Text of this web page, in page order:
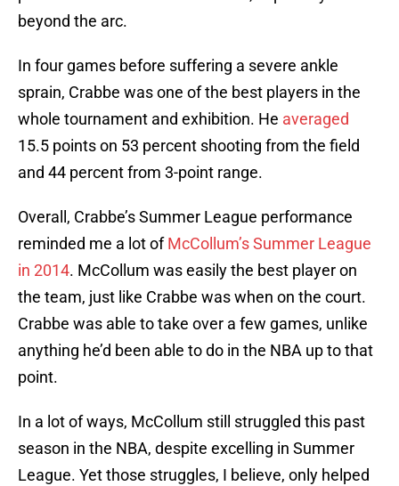
beyond the arc.
In four games before suffering a severe ankle
sprain, Crabbe was one of the best players in the
whole tournament and exhibition. He averaged
15.5 points on 53 percent shooting from the field
and 44 percent from 3-point range.
Overall, Crabbe’s Summer League performance
reminded me a lot ofMcCollum’s Summer League
in 2014. McCollum was easily the best player on
the team, just like Crabbe was when on the court.
Crabbe was able to take over a few games, unlike
anything he’d been able to do in the NBA up to that
point.
In a lot of ways, McCollum still struggled this past
season in the NBA, despite excelling in Summer
League. Yet those struggles, I believe, only helped